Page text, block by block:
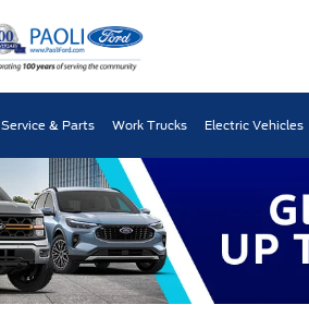
Service & Parts Work Trucks Electric Vehicles